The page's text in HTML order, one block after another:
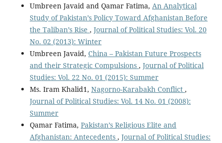
Umbreen Javaid and Qamar Fatima, An Analytical
Study of Pakistan’s Policy Toward Afghanistan Before
the Taliban’s Rise , Journal of Political Studies: Vol. 20
No. 02 (2013): Winter
Umbreen Javaid, China – Pakistan Future Prospects
and their Strategic Compulsions , Journal of Political
Studies: Vol. 22 No. 01 (2015): Summer
Ms. Iram Khalid1, Nagorno-Karabakh Conflict ,
Journal of Political Studies: Vol. 14 No. 01 (2008):
Summer
Qamar Fatima, Pakistan’s Religious Elite and
Afghanistan: Antecedents , Journal of Political Studies: